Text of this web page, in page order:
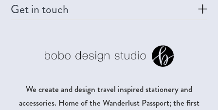
Get in touch
We create and design travel inspired stationery and
accessories. Home of the Wanderlust Passport; the first